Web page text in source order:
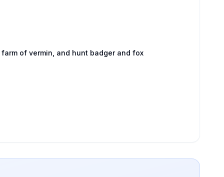
farm of vermin, and hunt badger and fox